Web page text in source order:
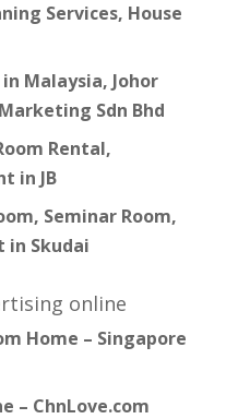
Services, House
Malaysia, Johor
Sdn Bhd
Rental,
in JB
Seminar Room,
in Skudai
online
Home – Singapore
– ChnLove.com